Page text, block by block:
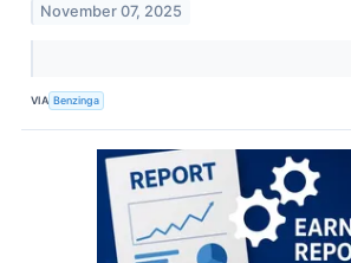
November 07, 2025
VIA Benzinga